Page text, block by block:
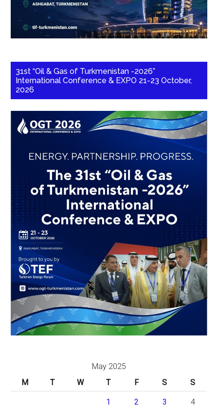
31st “Oil & Gas of Turkmenistan -2026”
International Conference & EXPO 21-23 October,
2026
May 2025
M
T W T F S S
1 2 3 4